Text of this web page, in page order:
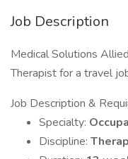
Job Description
Medical Solutions
Therapist for a travel
Job Description &
Specialty:
Discipline: